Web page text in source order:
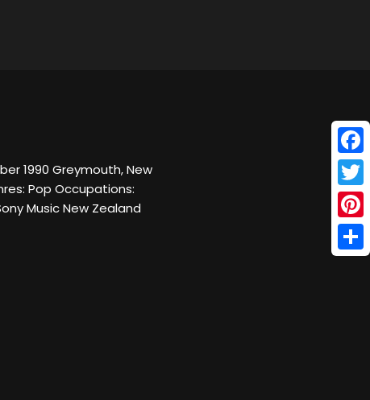
1990 Greymouth, New
Pop Occupations:
Music New Zealand